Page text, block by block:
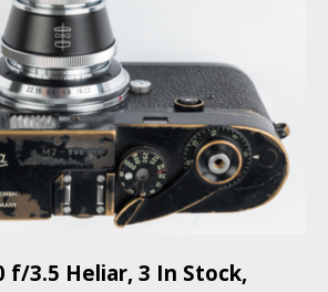
f/3.5 Heliar, 3 In Stock,